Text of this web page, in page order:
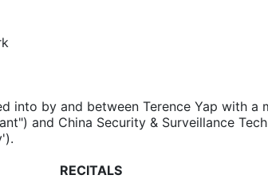
into by and between Terence Yap with a
and China Security & Surveillance
RECITALS